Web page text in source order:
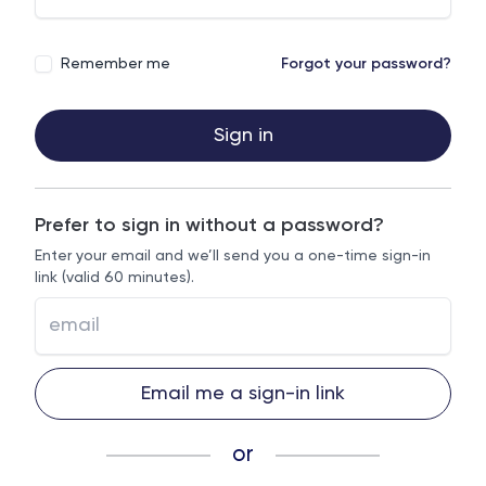
Remember me Forgot your password?
Sign in
Prefer to sign in without a password?
Enter your email and we’ll send you a one-time sign-in
link (valid 60 minutes).
Email me a sign-in link
or